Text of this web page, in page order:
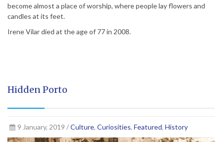
become almost a place of worship, where people lay flowers and
candles at its feet.
Irene Vilar died at the age of 77 in 2008.
Hidden Porto
9 January, 2019 /Culture, Curiosities, Featured, History